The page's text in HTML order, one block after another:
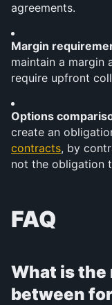
agreements.
Margin
maintain a margin
require upfront
Options
create an
contracts, by
not the obligation
FAQ
What is
between